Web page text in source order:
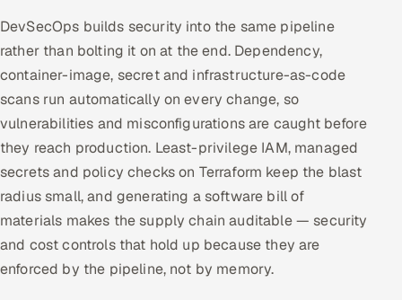
DevSecOps builds security into the same pipeline
rather than bolting it on at the end. Dependency,
container-image, secret and infrastructure-as-code
scans run automatically on every change, so
vulnerabilities and misconfigurations are caught before
they reach production. Least-privilege IAM, managed
secrets and policy checks on Terraform keep the blast
radius small, and generating a software bill of
materials makes the supply chain auditable — security
and cost controls that hold up because they are
enforced by the pipeline, not by memory.